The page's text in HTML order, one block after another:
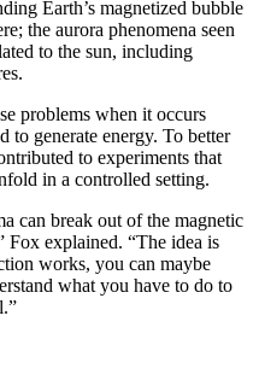
Earth’s magnetized bubble
the aurora phenomena seen
to the sun, including
problems when it occurs
to generate energy. To better
to experiments that
in a controlled setting.
can break out of the magnetic
explained. “The idea is
works, you can maybe
what you have to do to